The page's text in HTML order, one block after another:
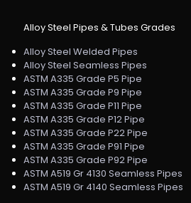
Alloy Steel Pipes & Tubes Grades
Alloy Steel Welded Pipes
Alloy Steel Seamless Pipes
ASTM A335 Grade P5 Pipe
ASTM A335 Grade P9 Pipe
ASTM A335 Grade P11 Pipe
ASTM A335 Grade P12 Pipe
ASTM A335 Grade P22 Pipe
ASTM A335 Grade P91 Pipe
ASTM A335 Grade P92 Pipe
ASTM A519 Gr 4130 Seamless Pipes
ASTM A519 Gr 4140 Seamless Pipes